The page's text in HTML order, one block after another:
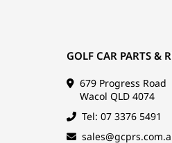
GOLF CAR PARTS &
679 Progress Road
Wacol QLD 4074
Tel: 07 3376 5491